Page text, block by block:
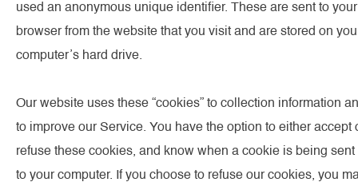
used an anonymous unique identifier. These are sent to your
browser from the website that you visit and are stored on
computer’s hard drive.
Our website uses these “cookies” to collection information
to improve our Service. You have the option to either accept
refuse these cookies, and know when a cookie is being sent
to your computer. If you choose to refuse our cookies, you